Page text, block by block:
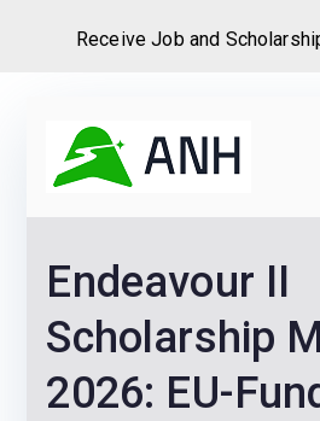
content
We
Endeavour II
Scholarship
2026: EU-
Receive Job and